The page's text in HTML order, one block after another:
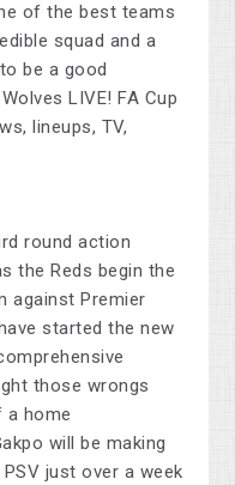
of the best teams
squad and a
be a good
LIVE! FA Cup
lineups, TV,
round action
the Reds begin the
against Premier
started the new
those wrongs
home
will be making
just over a week